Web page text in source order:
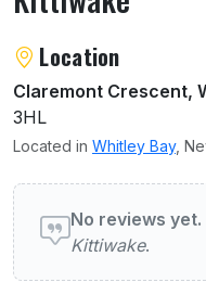
About Kittiwake
Location
Claremont Crescent,
3HL
Located in Whitley Bay,
User reviews of
No reviews yet.
Kittiwake.